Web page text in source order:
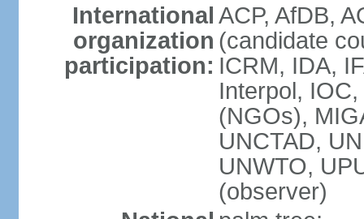
International
organization
participation:
ACP, AfDB,
(candidate
ICRM, IDA,
Interpol,
(NGOs),
UNCTAD,
UNWTO,
(observer)